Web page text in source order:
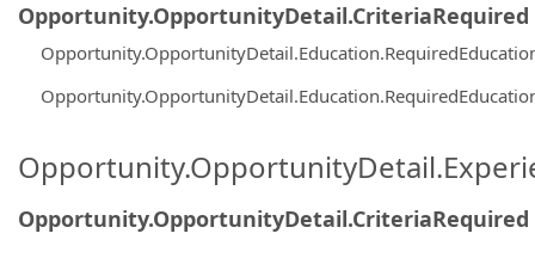
Opportunity.OpportunityDetail.CriteriaRequired
Opportunity.OpportunityDetail.CriteriaRequired